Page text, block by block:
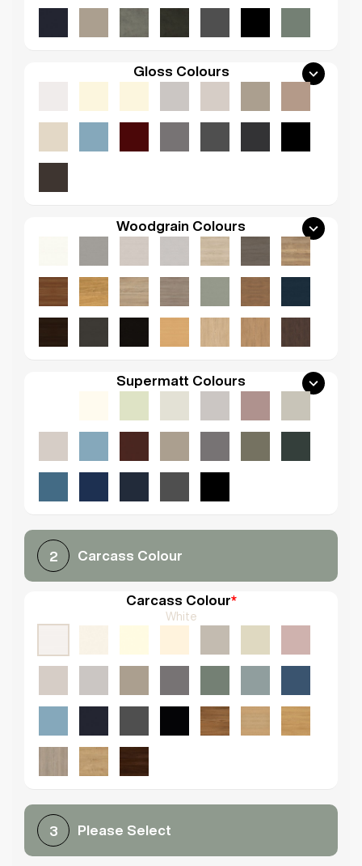
Gloss Colours
Woodgrain Colours
Supermatt Colours
2 Carcass Colour
Carcass Colour*
White
3 Please Select